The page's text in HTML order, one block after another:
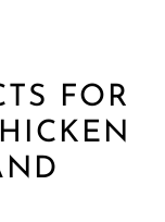
FOR